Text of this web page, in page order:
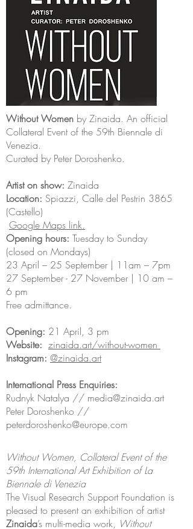
Without Women by Zinaida. An official
Collateral Event of the 59th Biennale di
Venezia.
Curated by Peter Doroshenko.
Artist on show: Zinaida
Location: Spiazzi, Calle del Pestrin 3865
(Castello)
Google Maps link.
Opening hours: Tuesday to Sunday
(closed on Mondays)
23 April – 25 September | 11am – 7pm
27 September - 27 November | 10 am –
6 pm
Free admittance.
Opening: 21 April, 3 pm
Website: zinaida.art/without-women
Instagram: @zinaida.art
International Press Enquiries:
Rudnyk Natalya // media@zinaida.art
Peter Doroshenko //
peterdoroshenko@europe.com
Without Women, Collateral Event of the
59th International Art Exhibition of La
Biennale di Venezia
The Visual Research Support Foundation is
pleased to present an exhibition of artist
Zinaida’s multi-media work, Without